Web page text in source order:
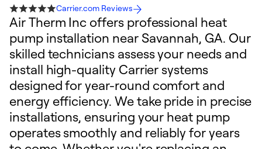
Carrier.com Reviews
Air Therm Inc offers professional heat
pump installation near Savannah, GA. Our
skilled technicians assess your needs and
install high-quality Carrier systems
designed for year-round comfort and
energy efficiency. We take pride in precise
installations, ensuring your heat pump
operates smoothly and reliably for years